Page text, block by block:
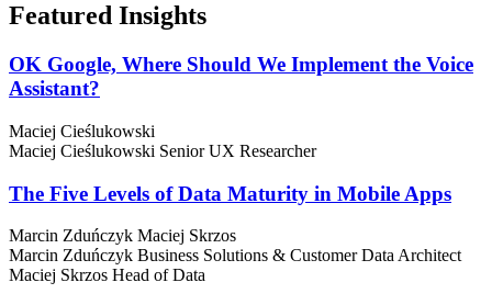
Featured Insights
OK Google, Where Should We Implement the Voice
Assistant?
Maciej Cieślukowski
Maciej Cieślukowski Senior UX Researcher
The Five Levels of Data Maturity in Mobile Apps
Marcin Zduńczyk Maciej Skrzos
Marcin Zduńczyk Business Solutions & Customer Data Architect
Maciej Skrzos Head of Data